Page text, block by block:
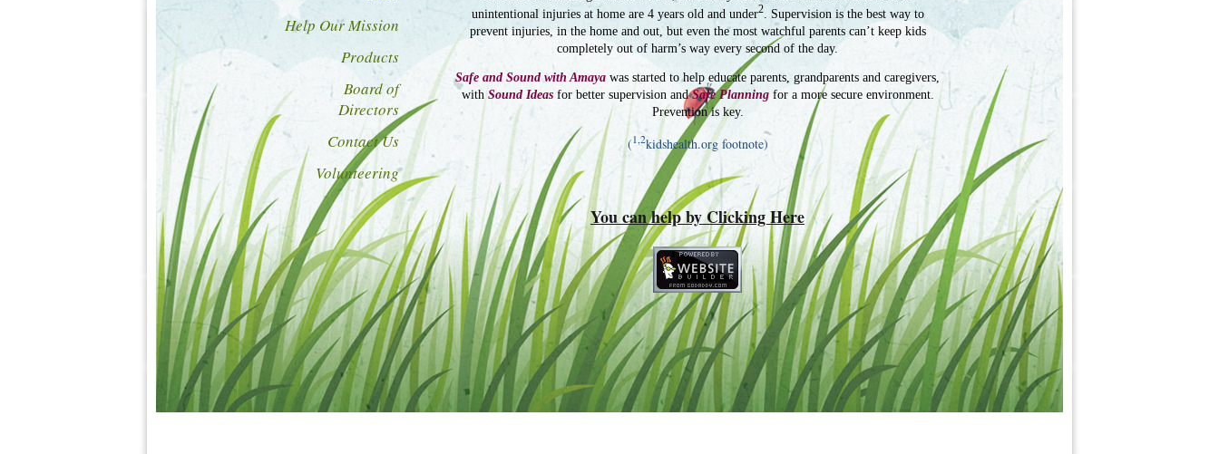
Help Our Mission
Products
Board of
Directors
Contact Us
Volunteering
unintentional injuries at home are 4 years old and under2. Supervision is the best way to
prevent injuries, in the home and out, but even the most watchful parents can’t keep kids
completely out of harm’s way every second of the day.
Safe and Sound with Amaya was started to help educate parents, grandparents and caregivers,
withSound Ideasfor better supervision andSafe Planningfor a more secure environment.
Prevention is key.
(1,2kidshealth.org footnote)
You can help by Clicking Here